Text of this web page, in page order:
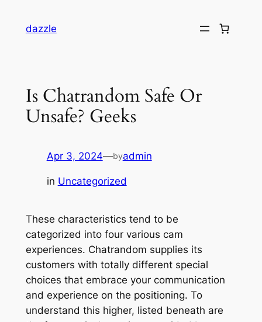
dazzle
Is Chatrandom Safe Or
Unsafe? Geeks
Apr 3, 2024—byadmin
in Uncategorized
These characteristics tend to be
categorized into four various cam
experiences. Chatrandom supplies its
customers with totally different special
choices that embrace your communication
and experience on the positioning. To
understand this higher, listed beneath are